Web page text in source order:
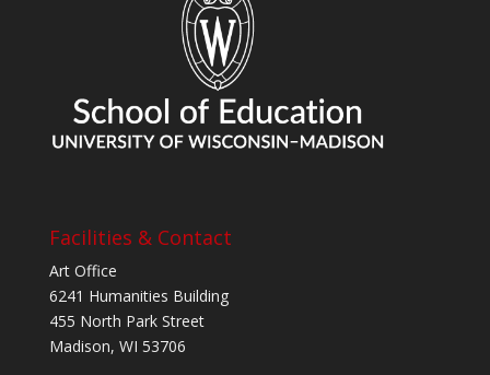
Facilities & Contact
Art Office
6241 Humanities Building
455 North Park Street
Madison, WI 53706